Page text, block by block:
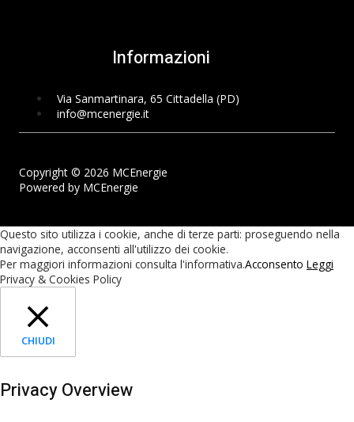
Informazioni
Via Sanmartinara, 65 Cittadella (PD)
info@mcenergie.it
Copyright © 2026 MCEnergie
Powered by MCEnergie
Questo sito utilizza i cookie, anche di terze parti: proseguendo nella
navigazione, acconsenti all'utilizzo dei cookie.
Per maggiori informazioni consulta l'informativa.Acconsento Leggi
Privacy & Cookies Policy
CHIUDI
Privacy Overview